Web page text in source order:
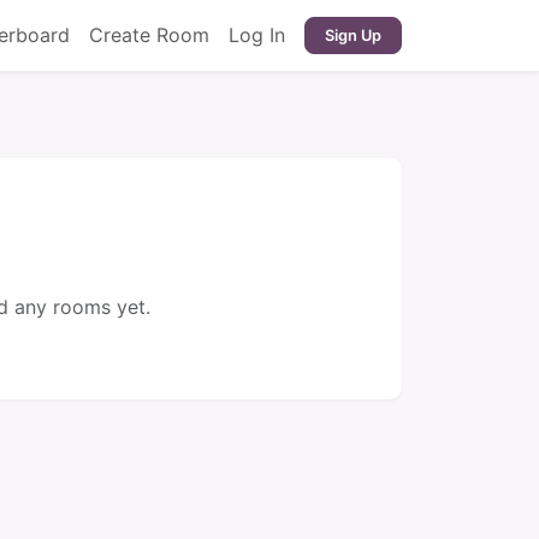
Create Room Log In Sign Up
any rooms yet.